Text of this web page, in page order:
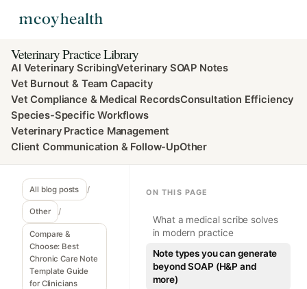
Veterinary Practice Library
AI Veterinary ScribingVeterinary SOAP Notes
Vet Burnout & Team Capacity
Vet Compliance & Medical RecordsConsultation Efficiency
Species-Specific Workflows
Veterinary Practice Management
Client Communication & Follow-UpOther
All blog posts /
Other /
Compare &
Choose: Best
Chronic Care Note
Template Guide
for Clinicians
ON THIS PAGE
What a medical scribe solves
in modern practice
Note types you can generate
beyond SOAP (H&P and
more)